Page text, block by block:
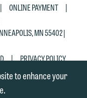
| ONLINE PAYMENT
|
MN 55402 |
| PRIVACY POLICY
to enhance your